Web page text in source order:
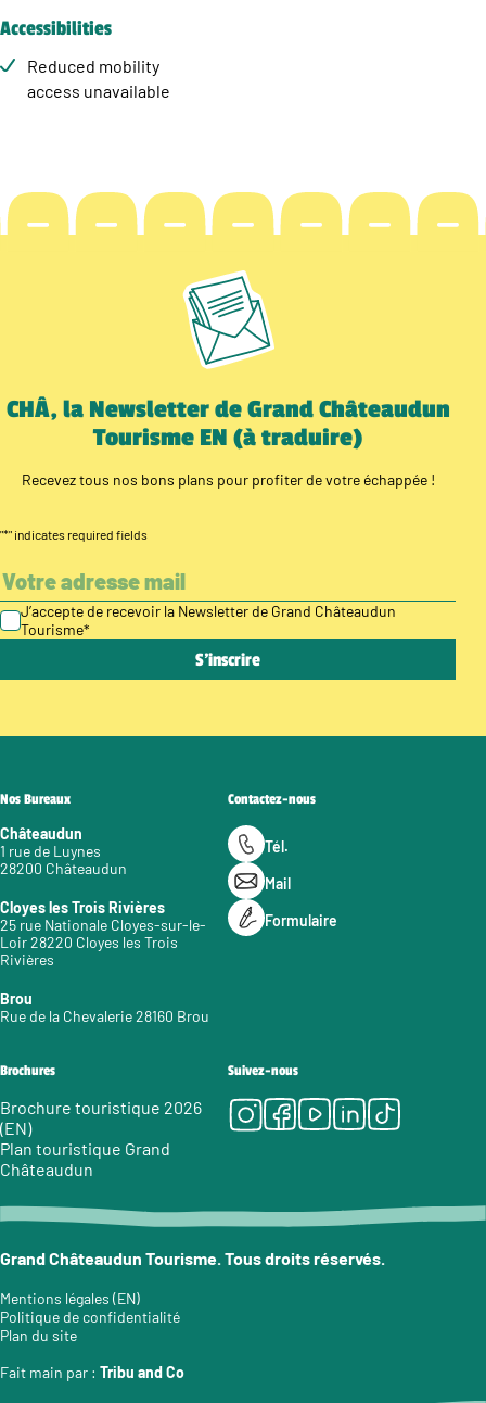
Accessibilities
Reduced mobility
access unavailable
CHÂ, la Newsletter de Grand Châteaudun
Tourisme EN (à traduire)
Recevez tous nos bons plans pour profiter de votre échappée !
"*" indicates required fields
J’accepte de recevoir la Newsletter de Grand Châteaudun
Tourisme*
Nos Bureaux
Châteaudun
1 rue de Luynes
28200 Châteaudun
Cloyes les Trois Rivières
25 rue Nationale Cloyes-sur-le-
Loir 28220 Cloyes les Trois
Rivières
Brou
Rue de la Chevalerie 28160 Brou
Contactez-nous
Tél.
Mail
Formulaire
Brochures
Brochure touristique 2026
(EN)
Plan touristique Grand
Châteaudun
Suivez-nous
Instagram
Facebook
Youtube
LinkedIn
Tiktok
Grand Châteaudun Tourisme. Tous droits réservés.
Mentions légales (EN)
Politique de confidentialité
Plan du site
Fait main par : Tribu and Co